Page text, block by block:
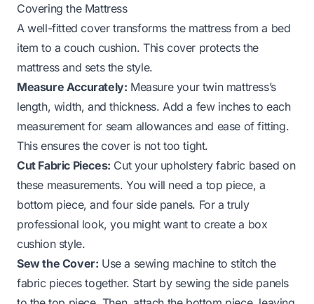
Covering the Mattress
A well-fitted cover transforms the mattress from a bed
item to a couch cushion. This cover protects the
mattress and sets the style.
Measure Accurately: Measure your twin mattress’s
length, width, and thickness. Add a few inches to each
measurement for seam allowances and ease of fitting.
This ensures the cover is not too tight.
Cut Fabric Pieces: Cut your upholstery fabric based on
these measurements. You will need a top piece, a
bottom piece, and four side panels. For a truly
professional look, you might want to create a box
cushion style.
Sew the Cover: Use a sewing machine to stitch the
fabric pieces together. Start by sewing the side panels